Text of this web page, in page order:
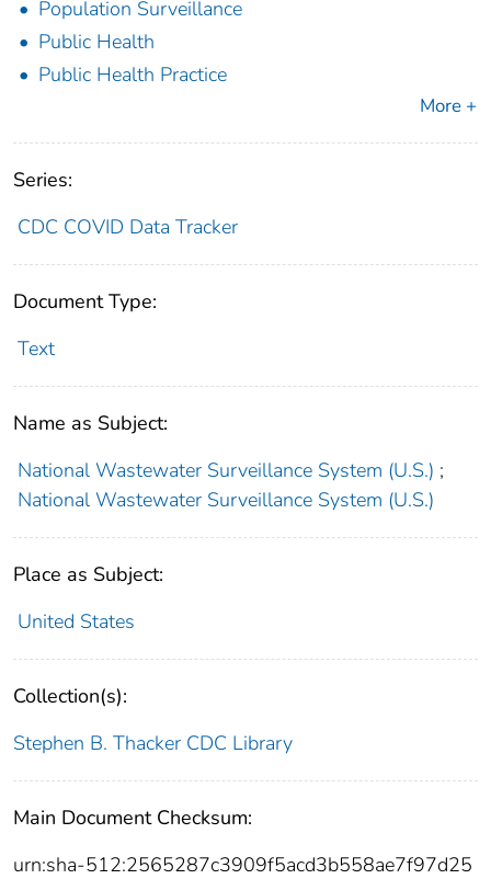
Population Surveillance
Public Health
Public Health Practice
More +
Series:
CDC COVID Data Tracker
Document Type:
Text
Name as Subject:
National Wastewater Surveillance System (U.S.) ;
National Wastewater Surveillance System (U.S.)
Place as Subject:
United States
Collection(s):
Stephen B. Thacker CDC Library
Main Document Checksum:
urn:sha-512:2565287c3909f5acd3b558ae7f97d25